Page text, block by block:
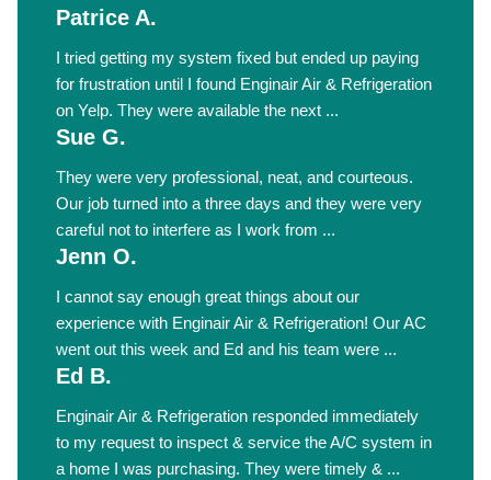
Patrice A.
I tried getting my system fixed but ended up paying
for frustration until I found Enginair Air & Refrigeration
on Yelp. They were available the next ...
Sue G.
They were very professional, neat, and courteous.
Our job turned into a three days and they were very
careful not to interfere as I work from ...
Jenn O.
I cannot say enough great things about our
experience with Enginair Air & Refrigeration! Our AC
went out this week and Ed and his team were ...
Ed B.
Enginair Air & Refrigeration responded immediately
to my request to inspect & service the A/C system in
a home I was purchasing. They were timely & ...